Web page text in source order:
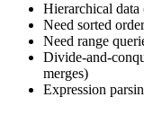
Hierarchical
Need sorted
Need range
Divide-and-
merges)
Expression